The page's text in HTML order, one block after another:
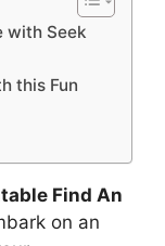
with Seek
this Fun
Find An
on an